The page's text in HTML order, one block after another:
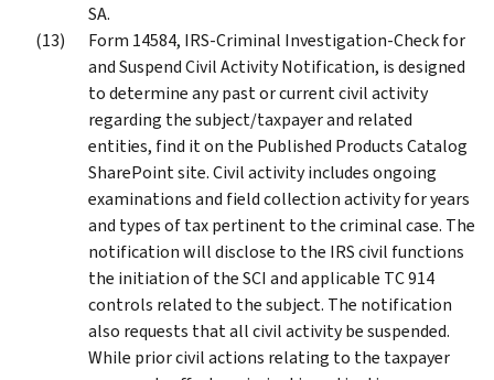
SA.
Form 14584, IRS-Criminal Investigation-Check for
and Suspend Civil Activity Notification, is designed
to determine any past or current civil activity
regarding the subject/taxpayer and related
entities, find it on the Published Products Catalog
SharePoint site. Civil activity includes ongoing
examinations and field collection activity for years
and types of tax pertinent to the criminal case. The
notification will disclose to the IRS civil functions
the initiation of the SCI and applicable TC 914
controls related to the subject. The notification
also requests that all civil activity be suspended.
While prior civil actions relating to the taxpayer